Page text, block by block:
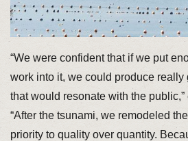
“We were confident that if we put
work into it, we could produce really
that would resonate with the
“After the tsunami, we remodeled
priority to quality over quantity.